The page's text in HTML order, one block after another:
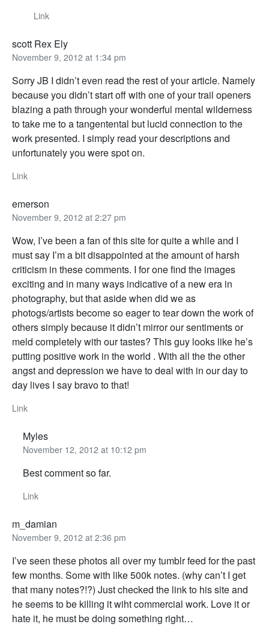
Link
scott Rex Ely
November 9, 2012 at 1:34 pm
Sorry JB I didn’t even read the rest of your article. Namely
because you didn’t start off with one of your trail openers
blazing a path through your wonderful mental wilderness
to take me to a tangentental but lucid connection to the
work presented. I simply read your descriptions and
unfortunately you were spot on.
Link
emerson
November 9, 2012 at 2:27 pm
Wow, I’ve been a fan of this site for quite a while and I
must say I’m a bit disappointed at the amount of harsh
criticism in these comments. I for one find the images
exciting and in many ways indicative of a new era in
photography, but that aside when did we as
photogs/artists become so eager to tear down the work of
others simply because it didn’t mirror our sentiments or
meld completely with our tastes? This guy looks like he’s
putting positive work in the world . With all the the other
angst and depression we have to deal with in our day to
day lives I say bravo to that!
Link
Myles
November 12, 2012 at 10:12 pm
Best comment so far.
Link
m_damian
November 9, 2012 at 2:36 pm
I’ve seen these photos all over my tumblr feed for the past
few months. Some with like 500k notes. (why can’t I get
that many notes?!?) Just checked the link to his site and
he seems to be killing it wiht commercial work. Love it or
hate it, he must be doing something right…